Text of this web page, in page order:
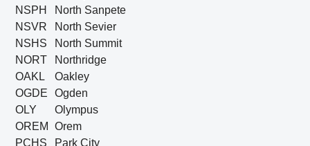
NSPH
North Sanpete
NSVR
North Sevier
NSHS
North Summit
NORT
Northridge
OAKL
Oakley
OGDE
Ogden
OLY
Olympus
OREM
Orem
PCHS
Park City